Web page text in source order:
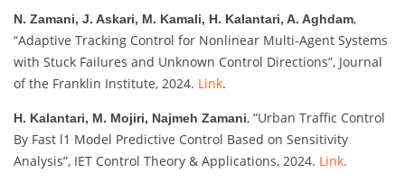
N. Zamani, J. Askari, M. Kamali, H. Kalantari, A. Aghdam,
“Adaptive Tracking Control for Nonlinear Multi-Agent Systems
with Stuck Failures and Unknown Control Directions”, Journal
of the Franklin Institute, 2024. Link.
H. Kalantari, M. Mojiri, Najmeh Zamani, “Urban Traffic Control
By Fast l1 Model Predictive Control Based on Sensitivity
Analysis”, IET Control Theory & Applications, 2024. Link.